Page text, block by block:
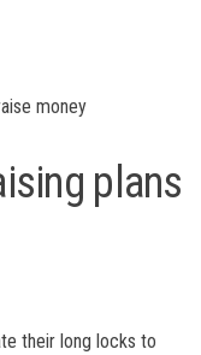
money
plans
their long locks to